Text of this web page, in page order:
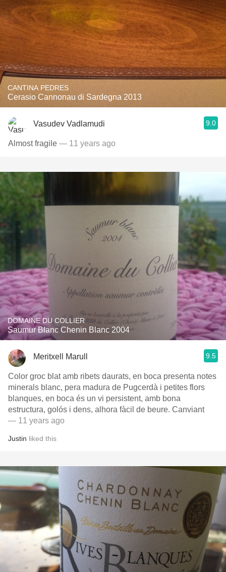
CANTINA PEDRES
Cerasio Cannonau di Sardegna 2013
Vasudev Vadlamudi 9.0
Almost fragile — 11 years ago
DOMAINE DU COLLIER
Saumur Blanc Chenin Blanc 2004
Meritxell Marull 9.5
Color groc blat amb ribets daurats, en boca presenta notes
minerals blanc, pera madura de Pugcerdà i petites flors
blanques, en boca és un vi persistent, amb bona
estructura, golós i dens, alhora fàcil de beure. Canviant
— 11 years ago
Justin liked this